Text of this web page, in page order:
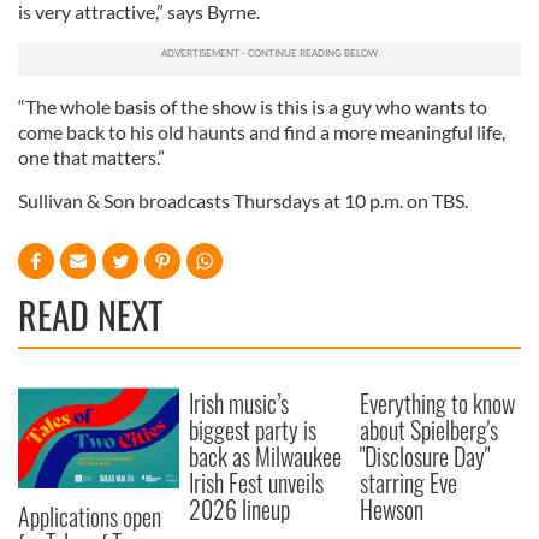
may combine it with other information that you’ve
provided to them or that they’ve collected from your use
is very attractive,” says Byrne.
“The whole basis of the show is this is a guy who wants to
come back to his old haunts and find a more meaningful life,
one that matters.”
Sullivan & Son broadcasts Thursdays at 10 p.m. on TBS.
READ NEXT
Applications open
Irish music’s
biggest party is
back as Milwaukee
Irish Fest unveils
2026 lineup
Everything to know
about Spielberg's
"Disclosure Day"
starring Eve
Hewson